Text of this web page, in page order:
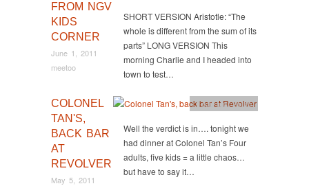
FROM NGV
KIDS
CORNER
June 1, 2011
meetoo
SHORT VERSION Aristotle: “The
whole is different from the sum of its
parts” LONG VERSION This
morning Charlie and I headed into
town to test…
COLONEL
TAN'S,
BACK BAR
AT
REVOLVER
May 5, 2011
Food too,South
Well the verdict is in…. tonight we
had dinner at Colonel Tan’s Four
adults, five kids = a little chaos…
but have to say it…